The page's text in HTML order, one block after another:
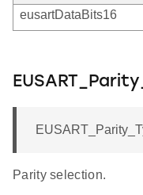
eusartDataBits16
Parity selection.